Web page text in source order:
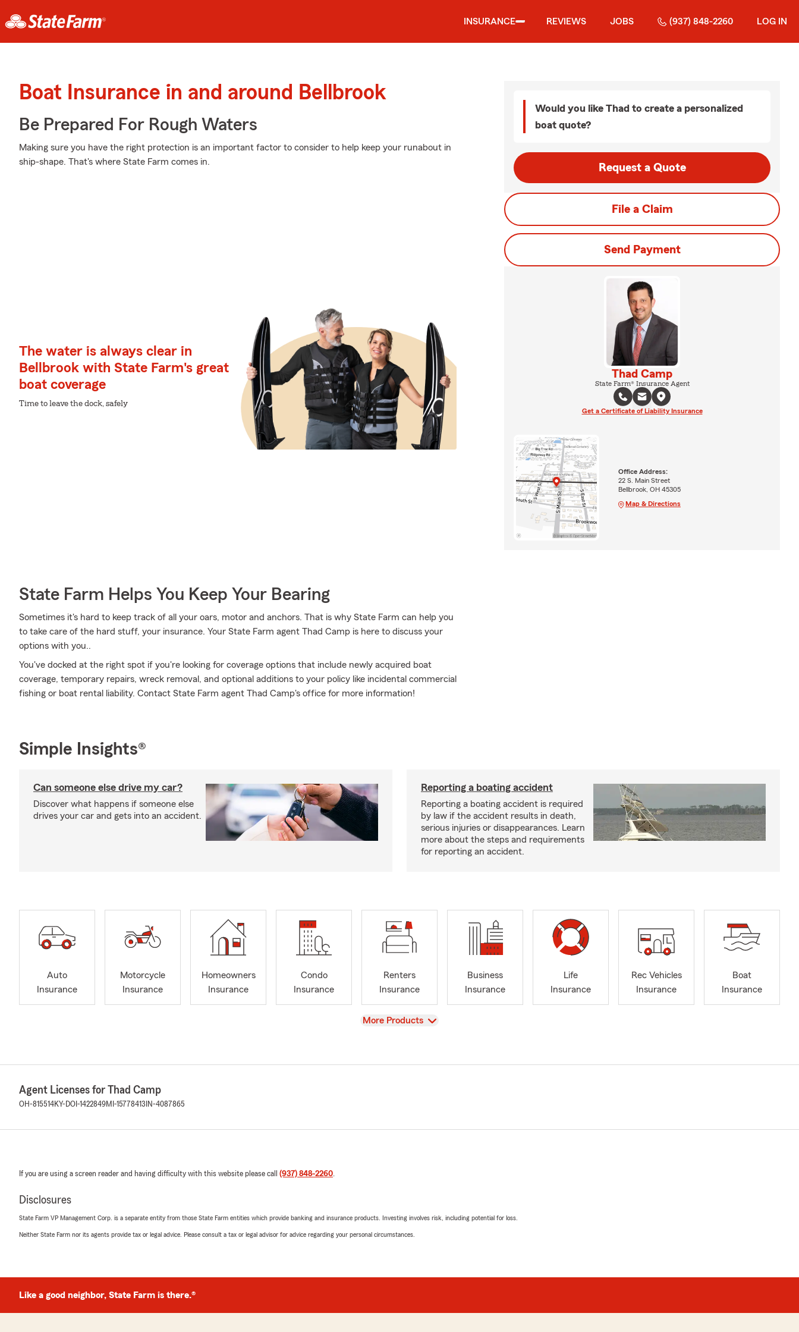
INSURANCE REVIEWS JOBS (937) 848-2260 LOG IN
Boat Insurance in and around Bellbrook
Be Prepared For Rough Waters
Making sure you have the right protection is an important factor to consider to help keep your runabout in
ship-shape. That's where State Farm comes in.
The water is always clear in
Bellbrook with State Farm's great
boat coverage
Time to leave the dock, safely
State Farm Helps You Keep Your Bearing
Sometimes it's hard to keep track of all your oars, motor and anchors. That is why State Farm can help you
to take care of the hard stuff, your insurance. Your State Farm agent Thad Camp is here to discuss your
options with you..
You've docked at the right spot if you're looking for coverage options that include newly acquired boat
coverage, temporary repairs, wreck removal, and optional additions to your policy like incidental commercial
fishing or boat rental liability. Contact State Farm agent Thad Camp's office for more information!
Would you like Thad to create a personalized
boat quote?
Request a Quote
File a Claim
Send Payment
Thad Camp
State Farm® Insurance Agent
Get a Certificate of Liability Insurance
Office Address:
22 S. Main Street
Bellbrook, OH 45305
Map & Directions
Simple Insights®
Can someone else drive my car?
Discover what happens if someone else
drives your car and gets into an accident.
Reporting a boating accident
Reporting a boating accident is required
by law if the accident results in death,
serious injuries or disappearances. Learn
more about the steps and requirements
for reporting an accident.
Auto
Insurance
Motorcycle
Insurance
Homeowners
Insurance
Condo
Insurance
Renters
Insurance
Business
Insurance
Life
Insurance
Rec Vehicles
Insurance
Boat
Insurance
View
More Products
Agent Licenses for Thad Camp
OH-815514KY-DOI-1422849MI-15778413 IN-4087865
If you are using a screen reader and having difficulty with this website please call (937) 848-2260.
Disclosures
State Farm VP Management Corp. is a separate entity from those State Farm entities which provide banking and insurance products. Investing involves risk, including potential for loss.
Neither State Farm nor its agents provide tax or legal advice. Please consult a tax or legal advisor for advice regarding your personal circumstances.
Like a good neighbor, State Farm is there.®